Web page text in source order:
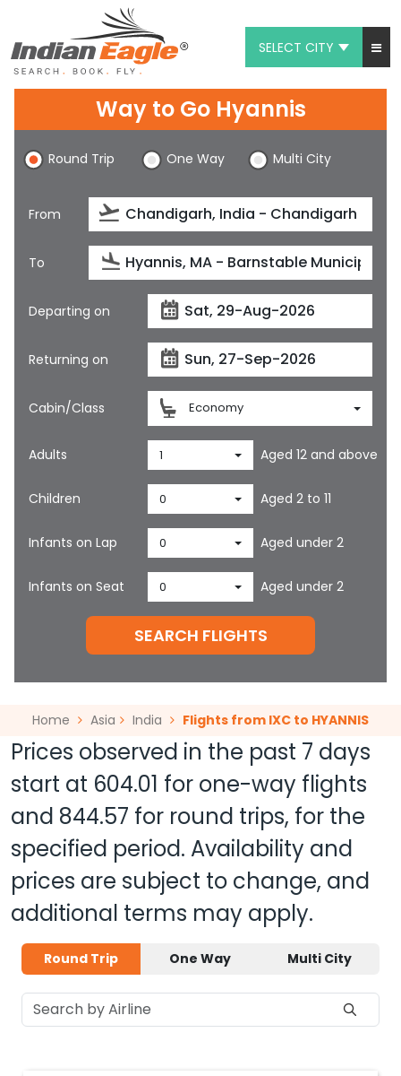
SELECT CITY
Chat
1-800-615-3969
Feedback
$
Way to Go Hyannis
Round Trip One Way Multi City
From
To
Departing on
Returning on
Cabin/Class Economy
Adults 1 Aged 12 and above
Children 0 Aged 2 to 11
Infants on Lap 0 Aged under 2
Infants on Seat 0 Aged under 2
SEARCH FLIGHTS
Home Asia India Flights from IXC to HYANNIS
Prices observed in the past 7 days
start at 604.01 for one-way flights
and 844.57 for round trips, for the
specified period. Availability and
prices are subject to change, and
additional terms may apply.
Round Trip One Way Multi City